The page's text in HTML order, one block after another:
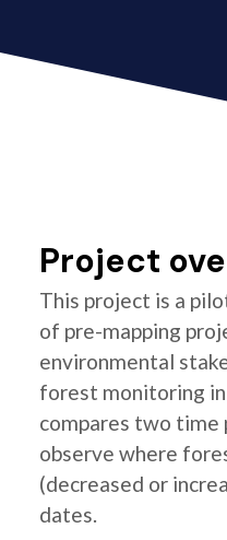
Project
This project is a
of pre-mapping
environmental
forest monitoring
compares two time
observe where
(decreased or
dates.